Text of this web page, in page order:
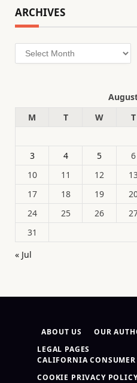
ARCHIVES
Archives
M
T W T
3
4 5 6
10
11 12
17
18 19
24
25 26
31
« Jul
ABOUT US OUR
LEGAL PAGES
CALIFORNIA
COOKIE PRIVACY